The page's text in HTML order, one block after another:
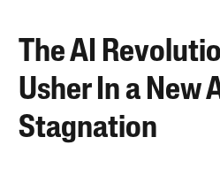
The AI
Usher In a New
Stagnation